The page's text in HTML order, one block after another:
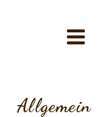
Allgemein